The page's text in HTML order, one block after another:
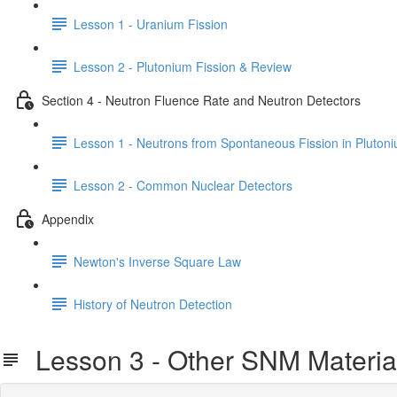
Lesson 1 - Uranium Fission
Lesson 2 - Plutonium Fission & Review
Section 4 - Neutron Fluence Rate and Neutron Detectors
Lesson 1 - Neutrons from Spontaneous Fission in
Lesson 2 - Common Nuclear Detectors
Appendix
Newton's Inverse Square Law
History of Neutron Detection
Lesson 3 - Other SNM